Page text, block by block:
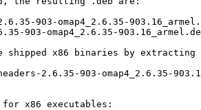
903-omap4_2.6.35-
903-omap4_2.6.35-
shipped x86 binaries by extracting
2.6.35-903-omap4_2.6.35-
x86 executables: